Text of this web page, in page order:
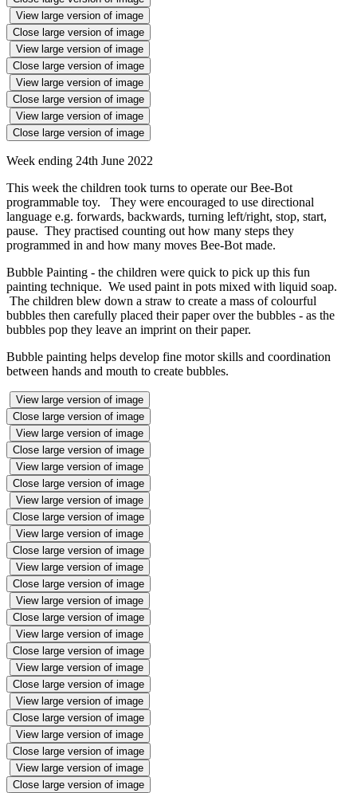
View large version of image
Close large version of image
View large version of image
Close large version of image
View large version of image
Close large version of image
View large version of image
Close large version of image
Week ending 24th June 2022
This week the children took turns to operate our Bee-Bot
programmable toy. They were encouraged to use directional
language e.g. forwards, backwards, turning left/right, stop, start,
pause. They practised counting out how many steps they
programmed in and how many moves Bee-Bot made.
Bubble Painting - the children were quick to pick up this fun
painting technique. We used paint in pots mixed with liquid soap.
The children blew down a straw to create a mass of colourful
bubbles then carefully placed their paper over the bubbles - as the
bubbles pop they leave an imprint on their paper.
Bubble painting helps develop fine motor skills and coordination
between hands and mouth to create bubbles.
View large version of image
Close large version of image
View large version of image
Close large version of image
View large version of image
Close large version of image
View large version of image
Close large version of image
View large version of image
Close large version of image
View large version of image
Close large version of image
View large version of image
Close large version of image
View large version of image
Close large version of image
View large version of image
Close large version of image
View large version of image
Close large version of image
View large version of image
Close large version of image
View large version of image
Close large version of image